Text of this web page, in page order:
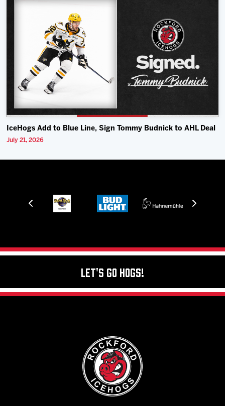
IceHogs Add to Blue Line, Sign Tommy Budnick to AHL Deal
July 21, 2026
Let's Go Hogs!